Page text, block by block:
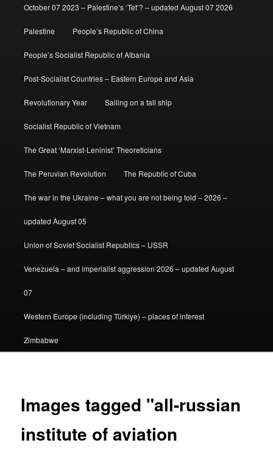
October 07 2023 – Palestine’s ‘Tet’? – updated August 07 2026
Palestine People’s Republic of China
People’s Socialist Republic of Albania
Post-Socialist Countries – Eastern Europe and Asia
Revolutionary Year Sailing on a tall ship
Socialist Republic of Vietnam
The Great ‘Marxist-Leninist’ Theoreticians
The Peruvian Revolution The Republic of Cuba
The war in the Ukraine – what you are not being told – 2026 –
updated August 05
Union of Soviet Socialist Republics – USSR
Venezuela – and imperialist aggression 2026 – updated August
07
Western Europe (including Türkiye) – places of interest
Zimbabwe
Images tagged "all-russian
institute of aviation